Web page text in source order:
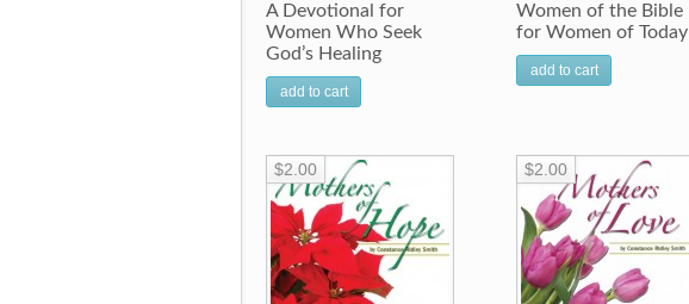
A Devotional for
Women Who Seek
God’s Healing
add to cart
Women of the Bible
for Women of Today
add to cart
$2.00 $2.00